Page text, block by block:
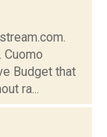
Cuomo
Budget that
ra...